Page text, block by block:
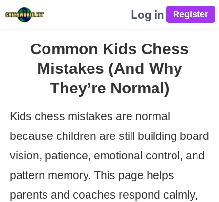
Log in
Common Kids Chess
Mistakes (And Why
They’re Normal)
Kids chess mistakes are normal
because children are still building board
vision, patience, emotional control, and
pattern memory. This page helps
parents and coaches respond calmly,